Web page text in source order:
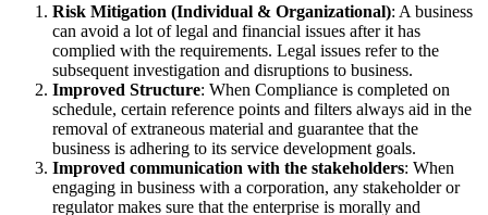
Risk Mitigation (Individual & Organizational): A business
can avoid a lot of legal and financial issues after it has
complied with the requirements. Legal issues refer to the
subsequent investigation and disruptions to business.
Improved Structure: When Compliance is completed on
schedule, certain reference points and filters always aid in the
removal of extraneous material and guarantee that the
business is adhering to its service development goals.
Improved communication with the stakeholders: When
engaging in business with a corporation, any stakeholder or
regulator makes sure that the enterprise is morally and